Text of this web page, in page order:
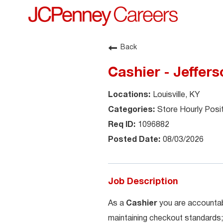
Back
Cashier -
Louisville, KY
Store Hourly
1096882
08/03/2026
Job Description
As a Cashier you are
maintaining checkout